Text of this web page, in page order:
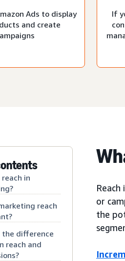
Ads to display
and create
If
in
reach
the difference
reach and
or
the